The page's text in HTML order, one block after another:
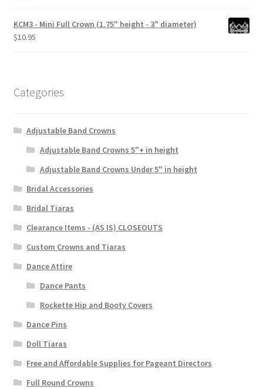
KCM3 - Mini Full Crown (1.75" height - 3" diameter)
$10.95
Categories
Adjustable Band Crowns
Adjustable Band Crowns 5"+ in height
Adjustable Band Crowns Under 5" in height
Bridal Accessories
Bridal Tiaras
Clearance Items - (AS IS) CLOSEOUTS
Custom Crowns and Tiaras
Dance Attire
Dance Pants
Rockette Hip and Booty Covers
Dance Pins
Doll Tiaras
Free and Affordable Supplies for Pageant Directors
Full Round Crowns